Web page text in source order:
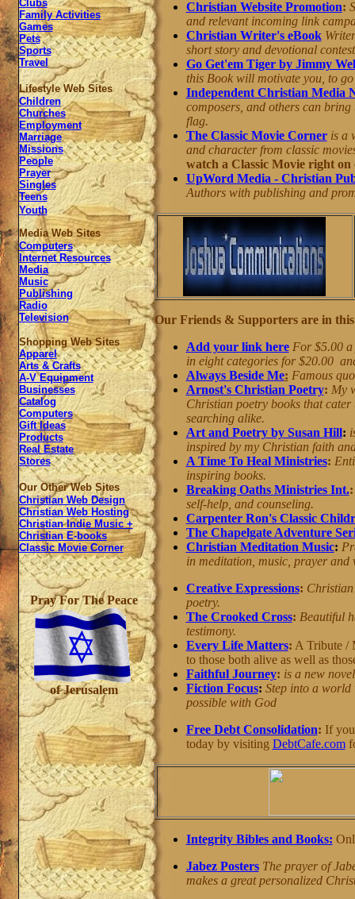
Clubs
Family Activities
Games
Pets
Sports
Travel
Lifestyle Web Sites
Children
Churches
Employment
Marriage
Missions
People
Prayer
Singles
Teens
Youth
Media Web Sites
Computers
Internet Resources
Media
Music
Publishing
Radio
Television
Shopping Web Sites
Apparel
Arts & Crafts
A-V Equipment
Businesses
Catalog
Computers
Gift Ideas
Products
Real Estate
Stores
Our Other Web Sites
Christian Web Design
Christian Web Hosting
Christian Indie Music +
Christian E-books
Classic Movie Corner
Pray For The Peace
of Jerusalem
Christian Website Promotion:
and relevant incoming link
Christian Writer's eBook
short story and devotional
Go Get'em Tiger by Jimmy
this Book will motivate you, to
Independent Christian Media
composers, and others can
flag.
The Classic Movie Corneris a
and character from classic
watch a Classic Movie right on
UpWord Media - Christian
Authors with publishing and
Our Friends & Supporters are in
Add your link here For $5.00 a
in eight categories for $20.00
Always Beside Me: Famous
Arnost's Christian Poetry: My
Christian poetry books that
searching alike.
Art and Poetry by Susan Hill:
inspired by my Christian faith
A Time To Heal Ministries:
inspiring books.
Breaking Oaths Ministries Int.
self-help, and counseling.
Carpenter Ron's Classic
The Chapelgate Adventure
Christian Meditation Music:
in meditation, music, prayer and
Creative Expressions:
poetry.
The Crooked Cross: Beautiful
testimony.
Every Life Matters: A Tribute /
to those both alive as well as
Faithful Journey: is a new
Fiction Focus: Step into a world
possible with God
Free Debt Consolidation: If
today by visiting DebtCafe.com
Integrity Bibles and Books:
Jabez PostersThe prayer of
makes a great personalized